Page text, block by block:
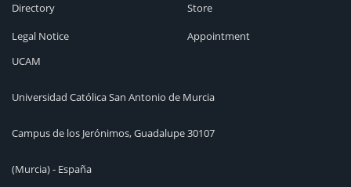
Directory
Legal Notice
Store
Appointment
UCAM
Universidad Católica San Antonio de Murcia
Campus de los Jerónimos, Guadalupe 30107
(Murcia) - España